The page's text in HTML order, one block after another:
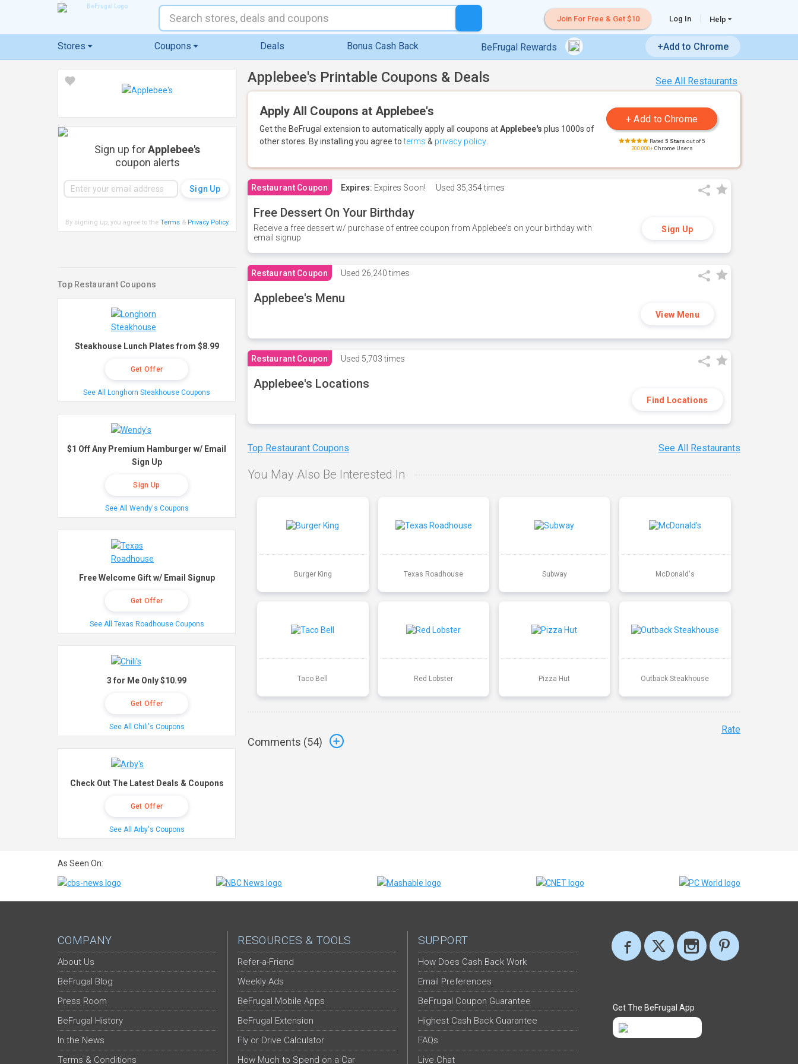
Join For Free & Get $10 Log In Help
Stores Coupons Deals Bonus Cash Back BeFrugal Rewards +Add to Chrome
See All Restaurants
Applebee's Printable Coupons & Deals
Apply All Coupons at Applebee's
Get the BeFrugal extension to automatically apply all coupons atApplebee's plus 1000s of
other stores. By installing you agree toterms & privacy policy Rated 5 Stars out of 5
200,000+Chrome Users
Restaurant Coupon Expires: Expires Soon! Used 35,354 times
Free Dessert On Your Birthday
Receive a free dessert w/ purchase of entree coupon from Applebee's on your birthday with
email signup
Sign Up
Restaurant Coupon Used 26,240 times
Applebee's Menu
View Menu
Restaurant Coupon Used 5,703 times
Applebee's Locations
Find Locations
Top Restaurant Coupons See All Restaurants
You May Also Be Interested In
Burger King Texas Roadhouse Subway McDonald's
Taco Bell Red Lobster Pizza Hut Outback Steakhouse
Comments (54)
Rate
Sign up forApplebee's
coupon alerts
By signing up, you agree to the Terms& Privacy Policy.
Top Restaurant Coupons
Steakhouse Lunch Plates from $8.99
Get Offer
See All Longhorn Steakhouse Coupons
$1 Off Any Premium Hamburger w/ Email
Sign Up
Sign Up
See All Wendy's Coupons
Free Welcome Gift w/ Email Signup
Get Offer
See All Texas Roadhouse Coupons
3 for Me Only $10.99
Get Offer
See All Chili's Coupons
Check Out The Latest Deals & Coupons
Get Offer
See All Arby's Coupons
As Seen On:
COMPANY
About Us
BeFrugal Blog
Press Room
BeFrugal History
In the News
Terms & Conditions
RESOURCES & TOOLS
Refer-a-Friend
Weekly Ads
BeFrugal Mobile Apps
BeFrugal Extension
Fly or Drive Calculator
How Much to Spend on a Car
SUPPORT
How Does Cash Back Work
Email Preferences
BeFrugal Coupon Guarantee
Highest Cash Back Guarantee
FAQs
Live Chat
Get The BeFrugal App